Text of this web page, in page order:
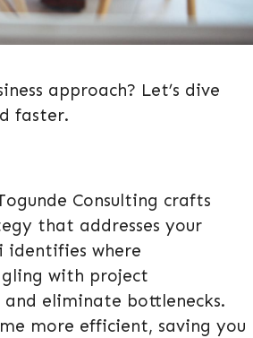
approach? Let’s dive
faster.
Consulting crafts
that addresses your
identifies where
with project
eliminate bottlenecks.
more efficient, saving you